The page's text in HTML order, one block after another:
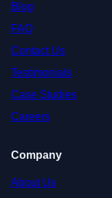
Blog
FAQ
Contact Us
Testimonials
Case Studies
Careers
Company
About Us